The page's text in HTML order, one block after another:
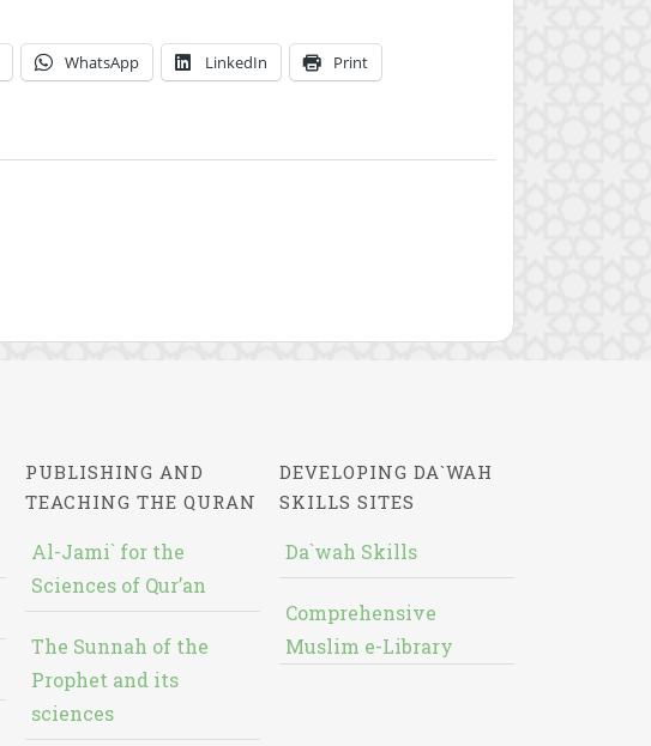
WhatsApp LinkedIn Print
PUBLISHING AND
TEACHING THE QURAN
Al-Jami` for the
Sciences of Qur’an
The Sunnah of the
Prophet and its
sciences
DEVELOPING DA`WAH
SKILLS SITES
Da`wah Skills
Comprehensive
Muslim e-Library